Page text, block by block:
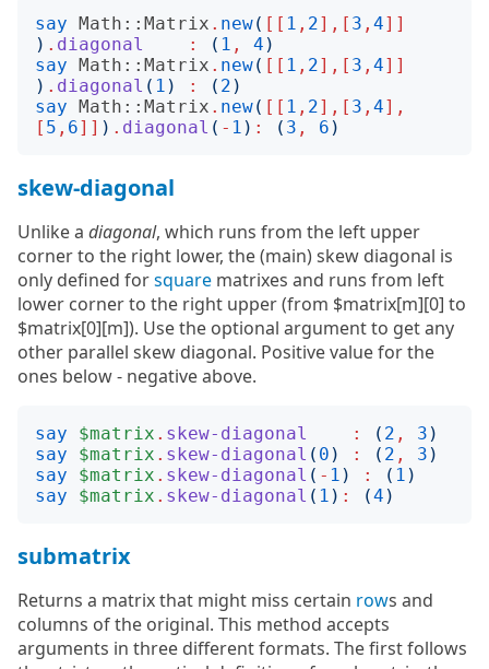
say Math::Matrix . new( [[ 1 , 2],[ 3 , 4]]
) . diagonal : ( 1 , 4 )
say Math::Matrix . new( [[ 1 , 2],[ 3 , 4]]
) . diagonal ( 1 ) : ( 2 )
say Math::Matrix . new( [[ 1 , 2],[ 3 , 4],
[ 5 , 6]] ) . diagonal ( - 1 ) : ( 3 , 6 )
skew-diagonal
Unlike a diagonal, which runs from the left upper
corner to the right lower, the (main) skew diagonal is
only defined forsquare matrixes and runs from left
lower corner to the right upper (from $matrix[m][0] to
$matrix[0][m]). Use the optional argument to get any
other parallel skew diagonal. Positive value for the
ones below - negative above.
say $matrix . skew-diagonal : ( 2 , 3 )
say
$matrix . skew-diagonal ( 0 ) : ( 2 , 3 )
say
$matrix . skew-diagonal ( - 1 ) : ( 1 )
say
$matrix . skew-diagonal ( 1 ) : (4 )
submatrix
Returns a matrix that might miss certain rows and
columns of the original. This method accepts
arguments in three different formats. The first follows